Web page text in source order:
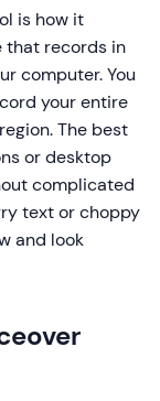
is how it
that records in
computer. You
your entire
The best
or desktop
complicated
text or choppy
and look